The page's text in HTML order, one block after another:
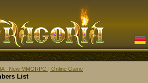
- New MMORPG | Online Game
List